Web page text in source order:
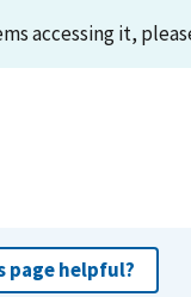
accessing it,
page helpful?